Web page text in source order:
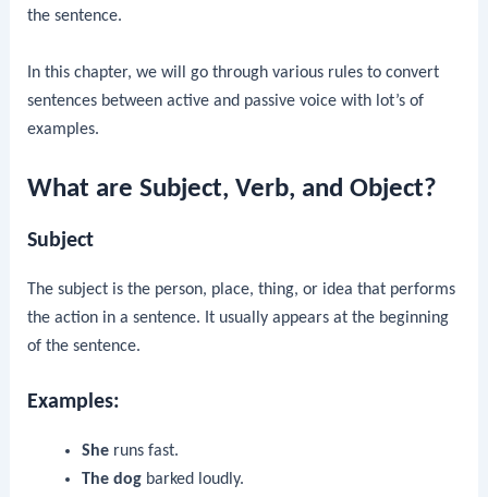
the sentence.
In this chapter, we will go through various rules to convert
sentences between active and passive voice with lot’s of
examples.
What are Subject, Verb, and Object?
Subject
The subject is the person, place, thing, or idea that performs
the action in a sentence. It usually appears at the beginning
of the sentence.
Examples:
Sheruns fast.
The dogbarked loudly.